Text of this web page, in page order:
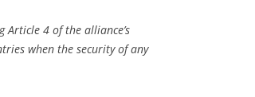
Article 4 of the alliance’s
when the security of any